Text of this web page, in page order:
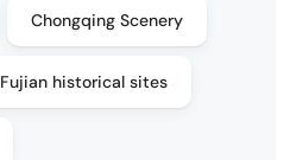
Chongqing Scenery
Fujian historical sites